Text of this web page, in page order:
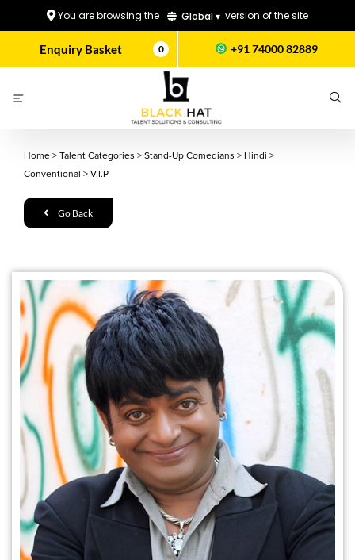
You are browsing the Global ▾ version of the site
Enquiry Basket 0 +91 74000 82889
Home > Talent Categories > Stand-Up Comedians > Hindi >
Conventional > V.I.P
Go Back